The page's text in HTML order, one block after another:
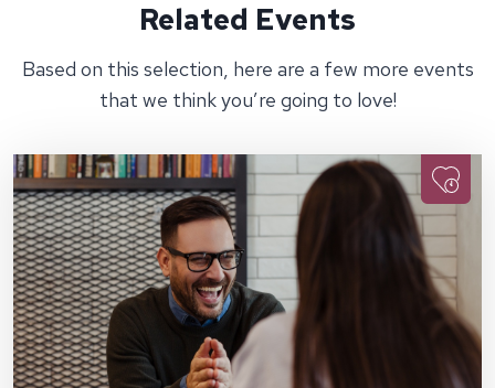
Related Events
Based on this selection, here are a few more events
that we think you’re going to love!